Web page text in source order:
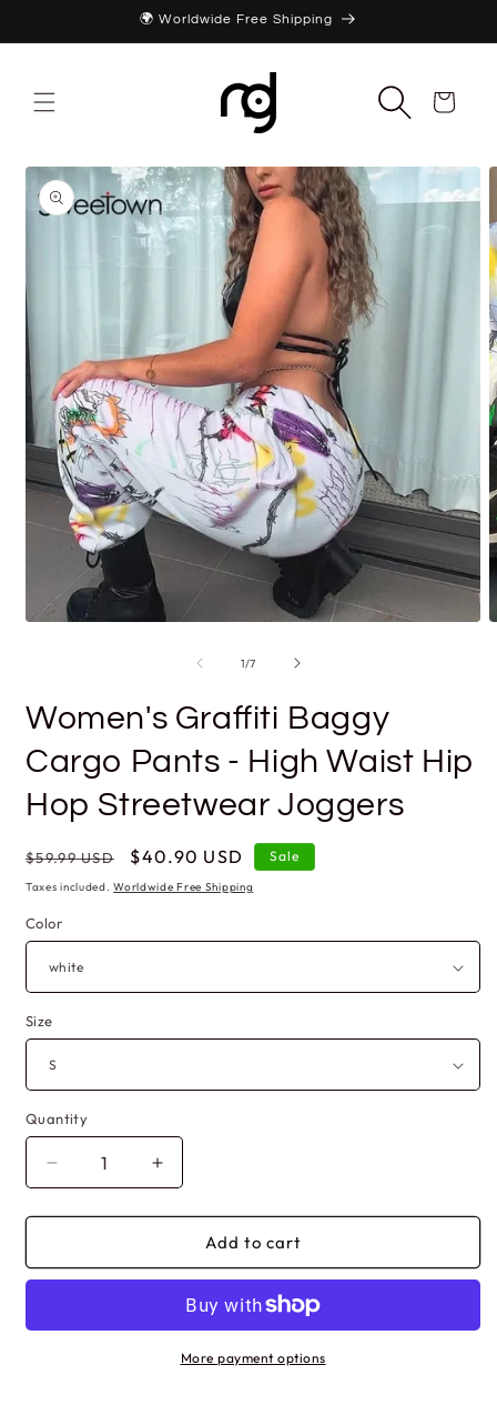
🌍 Worldwide Free Shipping
Cart
Skip to
product
information
1/of
7
Women's Graffiti Baggy
Cargo Pants - High Waist Hip
Hop Streetwear Joggers
Regular
price
$59.99 USD
Sale
price
$40.90 USD Sale
Taxes included.Worldwide Free Shipping
Color
Size
Quantity
Quantity
Decrease
quantity
for
Graffiti
Pants
Increase
quantity
for
Women&#39;s
Graffiti
Cargo
Pants
Add to cart
More payment options